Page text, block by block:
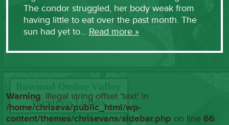
The condor struggled, her body weak from
having little to eat over the past month. The
sun had yet to… Read more »
Warning: Illegal string offset 'text' in
/home/chriseva/public_html/wp-
content/themes/chrisevans/sidebar.php on line66